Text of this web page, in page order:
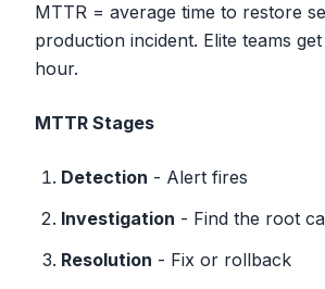
MTTR = average time to restore
production incident. Elite teams
hour.
MTTR Stages
Detection - Alert fires
Investigation - Find the root
Resolution - Fix or rollback